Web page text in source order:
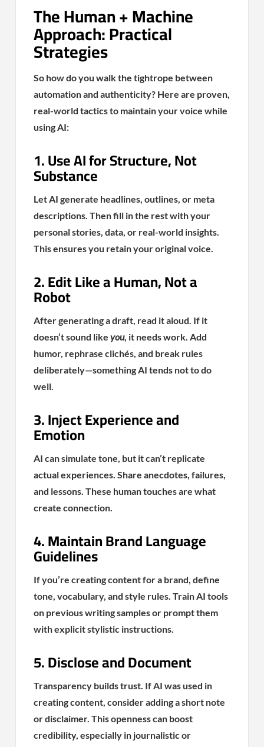
The Human + Machine
Approach: Practical
Strategies
So how do you walk the tightrope between
automation and authenticity? Here are proven,
real-world tactics to maintain your voice while
using AI:
1. Use AI for Structure, Not
Substance
Let AI generate headlines, outlines, or meta
descriptions. Then fill in the rest with your
personal stories, data, or real-world insights.
This ensures you retain your original voice.
2. Edit Like a Human, Not a
Robot
After generating a draft, read it aloud. If it
doesn’t sound likeyou, it needs work. Add
humor, rephrase clichés, and break rules
deliberately—something AI tends not to do
well.
3. Inject Experience and
Emotion
AI can simulate tone, but it can’t replicate
actual experiences. Share anecdotes, failures,
and lessons. These human touches are what
create connection.
4. Maintain Brand Language
Guidelines
If you’re creating content for a brand, define
tone, vocabulary, and style rules. Train AI tools
on previous writing samples or prompt them
with explicit stylistic instructions.
5. Disclose and Document
Transparency builds trust. If AI was used in
creating content, consider adding a short note
or disclaimer. This openness can boost
credibility, especially in journalistic or